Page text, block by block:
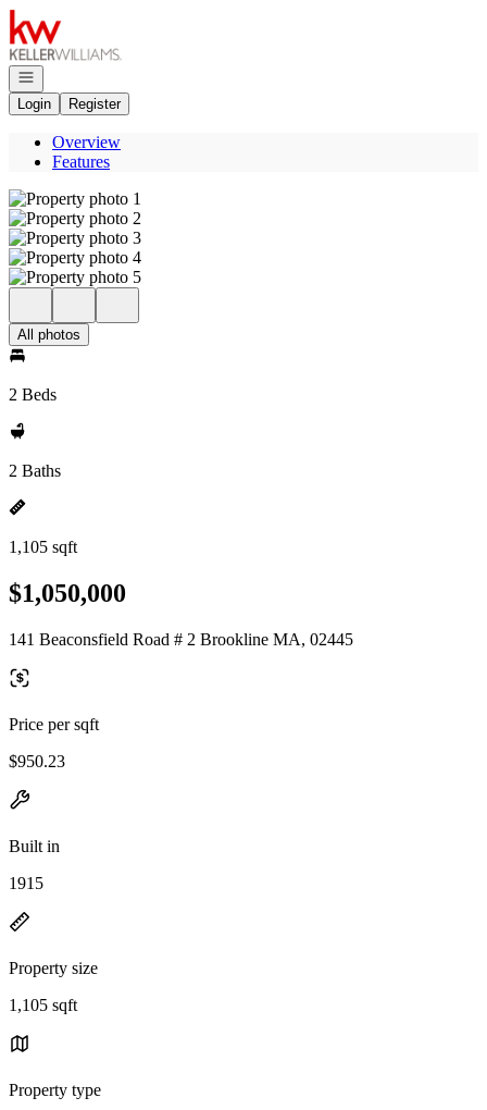
Go to: Homepage
Open navigation
Login
Register
Overview
Features
All photos
2 Beds
2 Baths
1,105 sqft
$1,050,000
141 Beaconsfield Road # 2 Brookline MA, 02445
Price per sqft
$950.23
Built in
1915
Property size
1,105 sqft
Property type